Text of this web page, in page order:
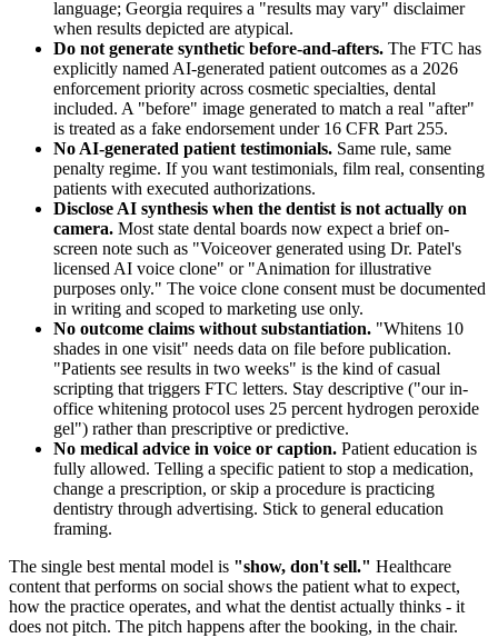
language; Georgia requires a "results may vary" disclaimer
when results depicted are atypical.
Do not generate synthetic before-and-afters. The FTC has
explicitly named AI-generated patient outcomes as a 2026
enforcement priority across cosmetic specialties, dental
included. A "before" image generated to match a real "after"
is treated as a fake endorsement under 16 CFR Part 255.
No AI-generated patient testimonials. Same rule, same
penalty regime. If you want testimonials, film real, consenting
patients with executed authorizations.
Disclose AI synthesis when the dentist is not actually on
camera. Most state dental boards now expect a brief on-
screen note such as "Voiceover generated using Dr. Patel's
licensed AI voice clone" or "Animation for illustrative
purposes only." The voice clone consent must be documented
in writing and scoped to marketing use only.
No outcome claims without substantiation. "Whitens 10
shades in one visit" needs data on file before publication.
"Patients see results in two weeks" is the kind of casual
scripting that triggers FTC letters. Stay descriptive ("our in-
office whitening protocol uses 25 percent hydrogen peroxide
gel") rather than prescriptive or predictive.
No medical advice in voice or caption. Patient education is
fully allowed. Telling a specific patient to stop a medication,
change a prescription, or skip a procedure is practicing
dentistry through advertising. Stick to general education
framing.
The single best mental model is "show, don't sell." Healthcare
content that performs on social shows the patient what to expect,
how the practice operates, and what the dentist actually thinks - it
does not pitch. The pitch happens after the booking, in the chair.